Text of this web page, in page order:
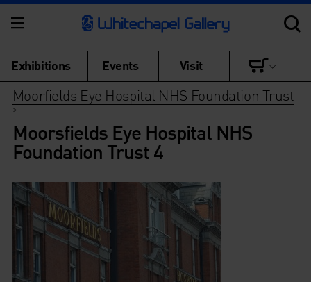
Exhibitions Events Visit
Moorfields Eye Hospital NHS Foundation Trust
>
Moorsfields Eye Hospital NHS
Foundation Trust 4